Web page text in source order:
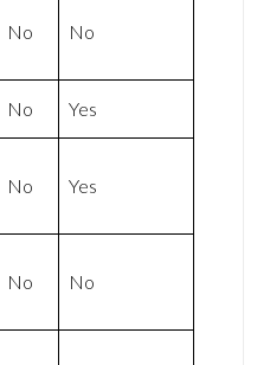
No No
No Yes
No Yes
No No